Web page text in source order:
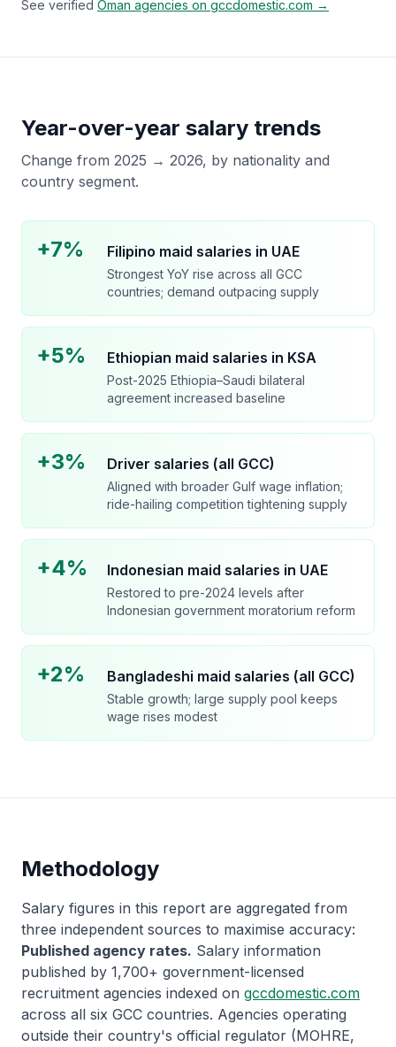
See verified Oman agencies on gccdomestic.com →
Year-over-year salary trends
Change from 2025 → 2026, by nationality and
country segment.
+7% Filipino maid salaries in UAE
Strongest YoY rise across all GCC
countries; demand outpacing supply
+5% Ethiopian maid salaries in KSA
Post-2025 Ethiopia–Saudi bilateral
agreement increased baseline
+3% Driver salaries (all GCC)
Aligned with broader Gulf wage inflation;
ride-hailing competition tightening supply
+4% Indonesian maid salaries in UAE
Restored to pre-2024 levels after
Indonesian government moratorium reform
+2% Bangladeshi maid salaries (all GCC)
Stable growth; large supply pool keeps
wage rises modest
Methodology
Salary figures in this report are aggregated from
three independent sources to maximise accuracy:
Published agency rates. Salary information
published by 1,700+ government-licensed
recruitment agencies indexed on gccdomestic.com
across all six GCC countries. Agencies operating
outside their country's official regulator (MOHRE,